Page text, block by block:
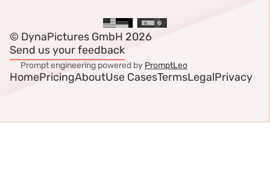
© DynaPictures GmbH 2026
Send us your feedback
Prompt engineering powered by PromptLeo
HomePricingAboutUse CasesTermsLegalPrivacy